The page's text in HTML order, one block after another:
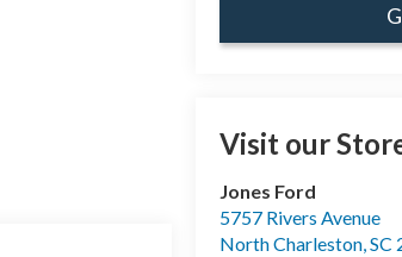
Visit our
Jones Ford
5757 Rivers Avenue
North Charleston,SC